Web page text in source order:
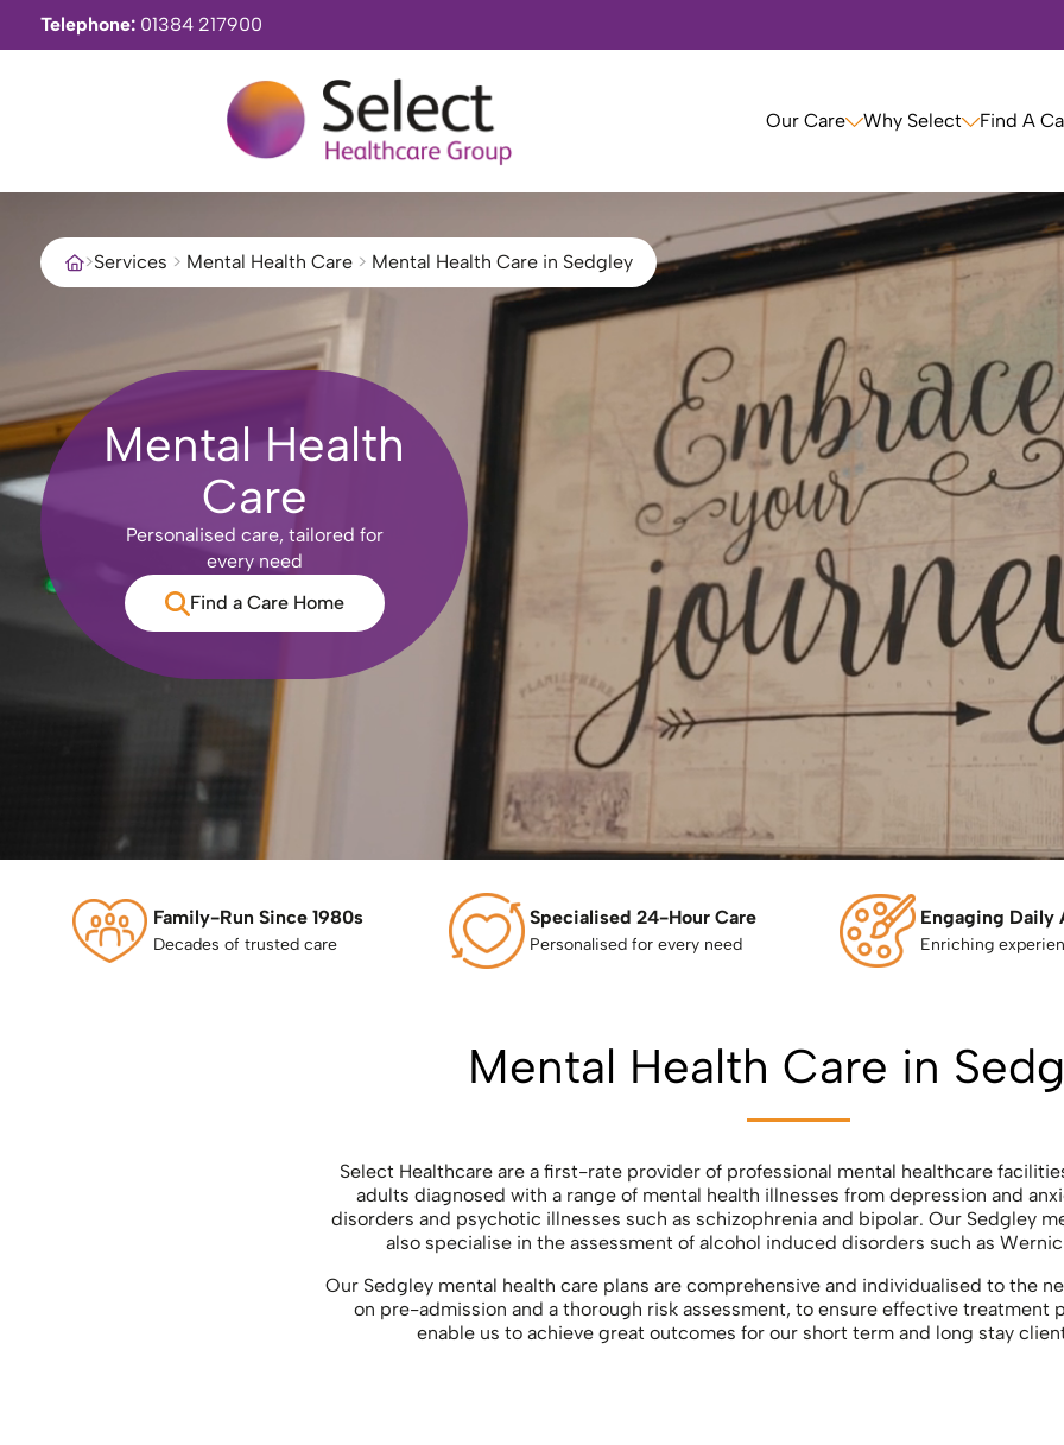
Telephone: 01384 217900
Our Care Why Select Find A
>Services > Mental Health Care > Mental Health Care in Sedgley
Mental Health
Care
Personalised care, tailored for
every need
Find a Care Home
Family-Run Since 1980s
Decades of trusted care
Specialised 24-Hour Care
Personalised for every need
Engaging
Enriching
Mental Health Care in
Select Healthcare are a first-rate provider of professional mental healthcare
adults diagnosed with a range of mental health illnesses from depression and
disorders and psychotic illnesses such as schizophrenia and bipolar. Our Sedgley
also specialise in the assessment of alcohol induced disorders such as
Our Sedgley mental health care plans are comprehensive and individualised to the
on pre-admission and a thorough risk assessment, to ensure effective treatment
enable us to achieve great outcomes for our short term and long stay